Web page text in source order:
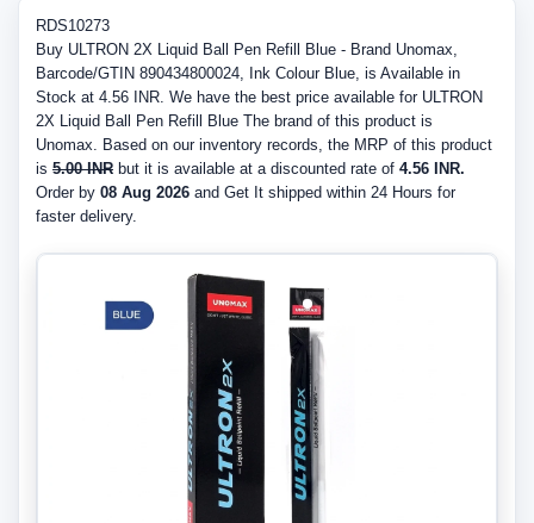
RDS10273
Buy ULTRON 2X Liquid Ball Pen Refill Blue - Brand Unomax,
Barcode/GTIN 890434800024, Ink Colour Blue, is Available in
Stock at 4.56 INR. We have the best price available for ULTRON
2X Liquid Ball Pen Refill Blue The brand of this product is
Unomax. Based on our inventory records, the MRP of this product
is 5.00 INR but it is available at a discounted rate of 4.56 INR.
Order by 08 Aug 2026 and Get It shipped within 24 Hours for
faster delivery.